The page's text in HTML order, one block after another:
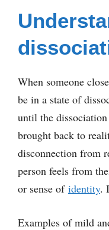
When someone
be in a state of
until the dissociation
brought back to
disconnection from
person feels from
or sense of identity.
Examples of mild